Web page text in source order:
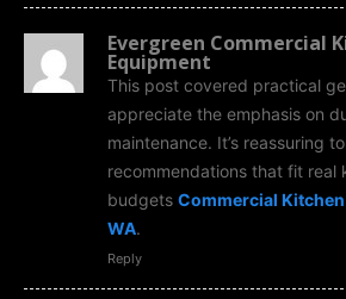
Evergreen Commercial
Equipment
This post covered practical
appreciate the emphasis on
maintenance. It’s reassuring
recommendations that fit real
budgets Commercial
WA.
Reply